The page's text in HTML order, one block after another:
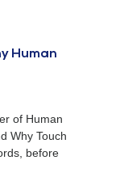
Human
of Human
Why Touch
before